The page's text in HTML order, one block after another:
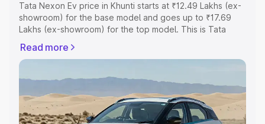
Tata Nexon Ev price in Khunti starts at ₹12.49 Lakhs (ex-
showroom) for the base model and goes up to ₹17.69
Lakhs (ex-showroom) for the top model. This is Tata
Registration Cost, Insurance Cost. Explore the complete
variant-wise on-road price of Tata Nexon Ev price in
Khunti, along with key features and details to help you
Explore Cars by Price Range
Read more